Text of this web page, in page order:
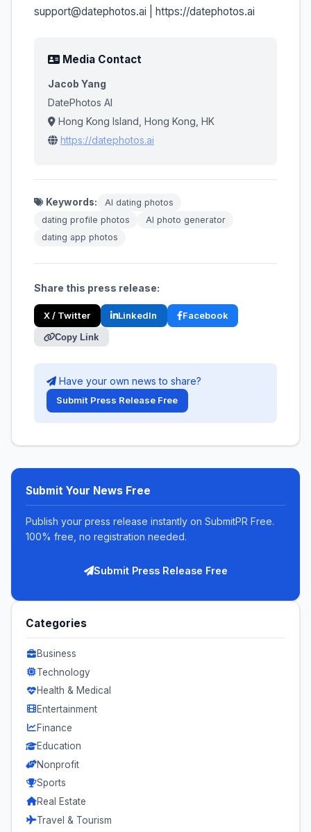
support@datephotos.ai | https://datephotos.ai
Media Contact
Jacob Yang
DatePhotos AI
Hong Kong Island, Hong Kong, HK
https://datephotos.ai
Keywords:
AI dating photos
dating profile photos
AI photo generator
dating app photos
Share this press release:
X / Twitter LinkedIn Facebook
Copy Link
Have your own news to share?
Submit Press Release Free
Submit Your News Free
Publish your press release instantly on SubmitPR Free.
100% free, no registration needed.
Submit Press Release Free
Categories
Business
Technology
Health & Medical
Entertainment
Finance
Education
Nonprofit
Sports
Real Estate
Travel & Tourism